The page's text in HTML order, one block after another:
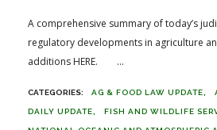
A comprehensive summary of today’s
regulatory developments in agriculture
additions HERE. ...
AG & FOOD LAW UPDATE
DAILY UPDATE FISH AND WILDLIFE